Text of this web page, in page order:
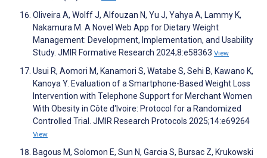
Oliveira A, Wolff J, Alfouzan N, Yu J, Yahya A, Lammy K,
Nakamura M. A Novel Web App for Dietary Weight
Management: Development, Implementation, and Usability
Study. JMIR Formative Research 2024;8:e58363 View
Usui R, Aomori M, Kanamori S, Watabe S, Sehi B, Kawano K,
Kanoya Y. Evaluation of a Smartphone-Based Weight Loss
Intervention with Telephone Support for Merchant Women
With Obesity in Côte d'Ivoire: Protocol for a Randomized
Controlled Trial. JMIR Research Protocols 2025;14:e69264
View
Bagous M, Solomon E, Sun N, Garcia S, Bursac Z, Krukowski